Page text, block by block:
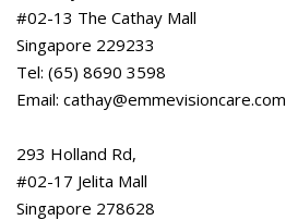
#02-13 The Cathay Mall
Singapore 229233
Tel: (65) 8690 3598
Email: cathay@emmevisioncare.com
293 Holland Rd,
#02-17 Jelita Mall
Singapore 278628